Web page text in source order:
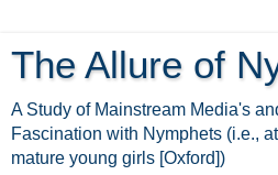
The Allure of
A Study of Mainstream Media's
Fascination with Nymphets (i.e.,
mature young girls [Oxford])